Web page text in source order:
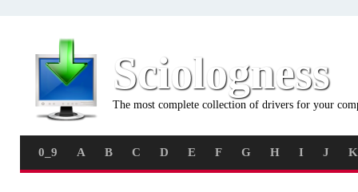
Sciologness
The most complete collection of drivers for your
0_9 A B C D E F G H I J K